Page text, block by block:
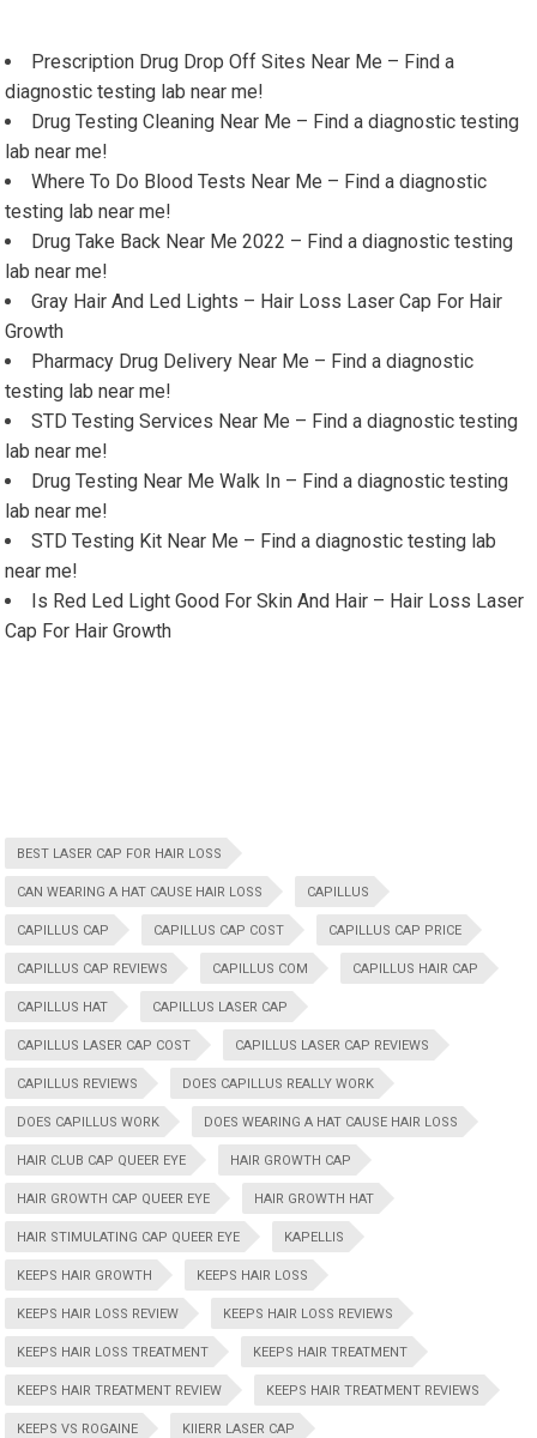
Prescription Drug Drop Off Sites Near Me – Find a
diagnostic testing lab near me!
Drug Testing Cleaning Near Me – Find a diagnostic testing
lab near me!
Where To Do Blood Tests Near Me – Find a diagnostic
testing lab near me!
Drug Take Back Near Me 2022 – Find a diagnostic testing
lab near me!
Gray Hair And Led Lights – Hair Loss Laser Cap For Hair
Growth
Pharmacy Drug Delivery Near Me – Find a diagnostic
testing lab near me!
STD Testing Services Near Me – Find a diagnostic testing
lab near me!
Drug Testing Near Me Walk In – Find a diagnostic testing
lab near me!
STD Testing Kit Near Me – Find a diagnostic testing lab
near me!
Is Red Led Light Good For Skin And Hair – Hair Loss Laser
Cap For Hair Growth
BEST LASER CAP FOR HAIR LOSS
CAN WEARING A HAT CAUSE HAIR LOSS CAPILLUS
CAPILLUS CAP CAPILLUS CAP COST CAPILLUS CAP PRICE
CAPILLUS CAP REVIEWS CAPILLUS COM CAPILLUS HAIR CAP
CAPILLUS HAT CAPILLUS LASER CAP
CAPILLUS LASER CAP COST CAPILLUS LASER CAP REVIEWS
CAPILLUS REVIEWS DOES CAPILLUS REALLY WORK
DOES CAPILLUS WORK DOES WEARING A HAT CAUSE HAIR LOSS
HAIR CLUB CAP QUEER EYE HAIR GROWTH CAP
HAIR GROWTH CAP QUEER EYE HAIR GROWTH HAT
HAIR STIMULATING CAP QUEER EYE KAPELLIS
KEEPS HAIR GROWTH KEEPS HAIR LOSS
KEEPS HAIR LOSS REVIEW KEEPS HAIR LOSS REVIEWS
KEEPS HAIR LOSS TREATMENT KEEPS HAIR TREATMENT
KEEPS HAIR TREATMENT REVIEW KEEPS HAIR TREATMENT REVIEWS
KEEPS VS ROGAINE KIIERR LASER CAP